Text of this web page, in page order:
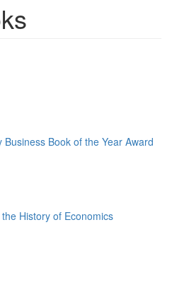
Book of the Year Award
History of Economics